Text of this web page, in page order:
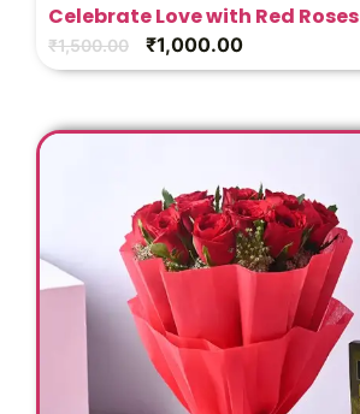
Celebrate Love with Red Roses
₹1,500.00 ₹1,000.00